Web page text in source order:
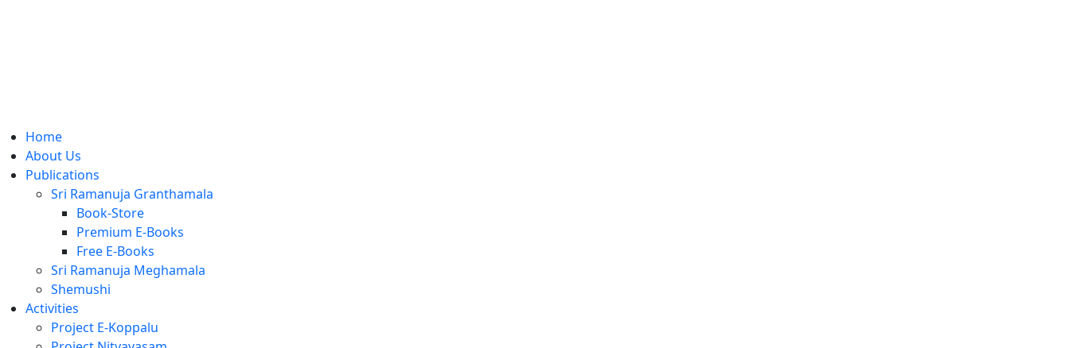
Home
About Us
Publications
Sri Ramanuja Granthamala
Book-Store
Premium E-Books
Free E-Books
Sri Ramanuja Meghamala
Shemushi
Activities
Project E-Koppalu